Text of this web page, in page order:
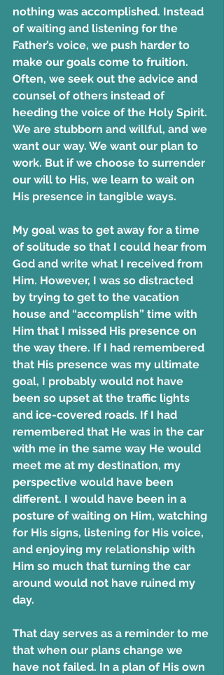
nothing was accomplished. Instead
of waiting and listening for the
Father’s voice, we push harder to
make our goals come to fruition.
Often, we seek out the advice and
counsel of others instead of
heeding the voice of the Holy Spirit.
We are stubborn and willful, and we
want our way. We want our plan to
work. But if we choose to surrender
our will to His, we learn to wait on
His presence in tangible ways.
My goal was to get away for a time
of solitude so that I could hear from
God and write what I received from
Him. However, I was so distracted
by trying to get to the vacation
house and “accomplish” time with
Him that I missed His presence on
the way there. If I had remembered
that His presence was my ultimate
goal, I probably would not have
been so upset at the traffic lights
and ice-covered roads. If I had
remembered that He was in the car
with me in the same way He would
meet me at my destination, my
perspective would have been
different. I would have been in a
posture of waiting on Him, watching
for His signs, listening for His voice,
and enjoying my relationship with
Him so much that turning the car
around would not have ruined my
day.
That day serves as a reminder to me
that when our plans change we
have not failed. In a plan of His own